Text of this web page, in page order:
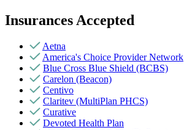
Insurances Accepted
Aetna
America's Choice Provider Network
Blue Cross Blue Shield (BCBS)
Carelon (Beacon)
Centivo
Claritev (MultiPlan PHCS)
Curative
Devoted Health Plan